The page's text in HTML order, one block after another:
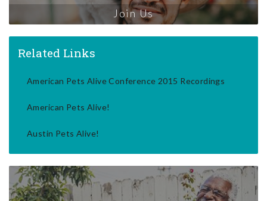
Join Us
Related Links
American Pets Alive Conference 2015 Recordings
American Pets Alive!
Austin Pets Alive!